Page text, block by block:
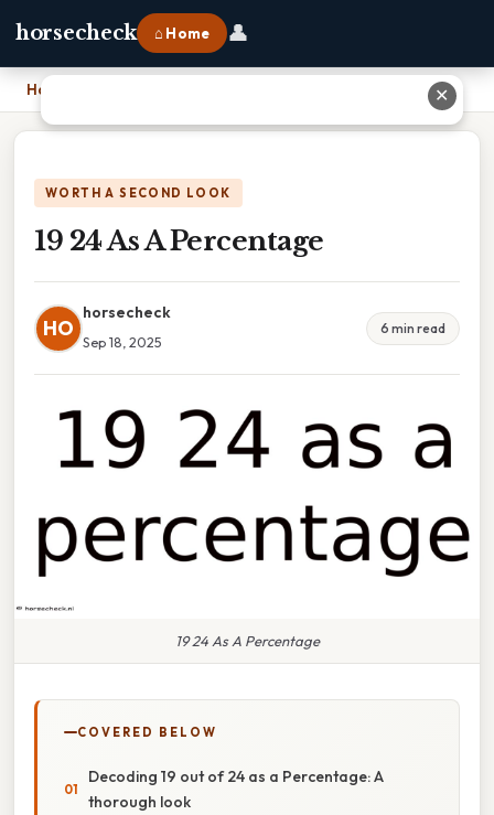
horsecheck ⌂ Home 👤
Home
WORTH A SECOND LOOK
19 24 As A Percentage
HO
horsecheck
Sep 18, 2025
6 min read
19 24 As A Percentage
COVERED BELOW
Decoding 19 out of 24 as a Percentage: A
thorough look
✕